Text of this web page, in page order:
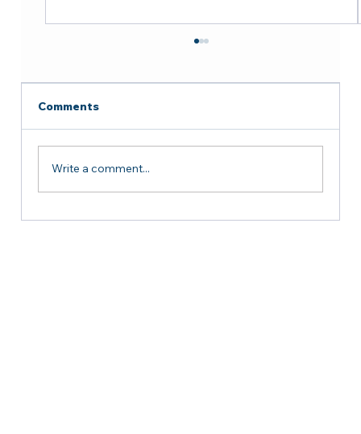
Successful Courtesy Meeting with
Comments
Write a comment...